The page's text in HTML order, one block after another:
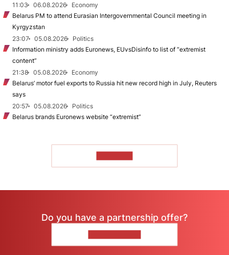
11:03
06.08.2026
Economy
Belarus PM to attend Eurasian Intergovernmental Council meeting in
Kyrgyzstan
23:07
05.08.2026
Politics
Information ministry adds Euronews, EUvsDisinfo to list of “extremist
content”
21:38
05.08.2026
Economy
Belarus’ motor fuel exports to Russia hit new record high in July, Reuters
says
20:57
05.08.2026
Politics
Belarus brands Euronews website “extremist”
Do you have a partnership offer?